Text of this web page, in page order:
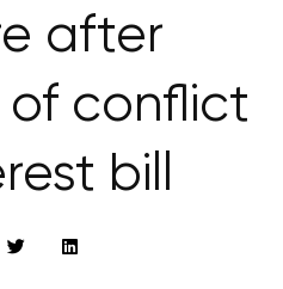
after
conflict
bill